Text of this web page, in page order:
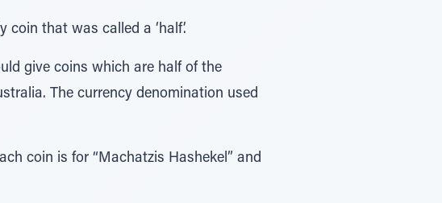
that was called a ‘half’.
give coins which are half of the
The currency denomination used
coin is for “Machatzis Hashekel” and